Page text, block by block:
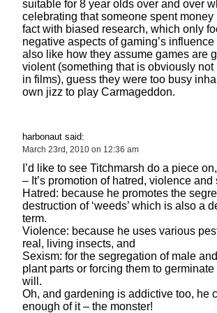
suitable for 8 year olds over and over
celebrating that someone spent money
fact with biased research, which only
negative aspects of gaming’s
also like how they assume games are
violent (something that is obviously not
in films), guess they were too busy
own jizz to play Carmageddon.
harbonaut said:
March 23rd, 2010 on 12:36 am
I’d like to see Titchmarsh do a piece
– It’s promotion of hatred, violence and
Hatred: because he promotes the
destruction of ‘weeds’ which is also a
term.
Violence: because he uses various
real, living insects, and
Sexism: for the segregation of male
plant parts or forcing them to
will.
Oh, and gardening is addictive too, he
enough of it – the monster!